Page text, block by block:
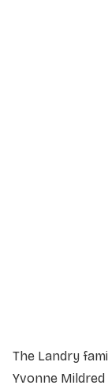
The Landry
Yvonne Mildred